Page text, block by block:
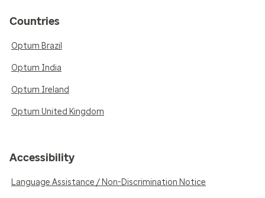
Countries
Optum Brazil
Optum India
Optum Ireland
Optum United Kingdom
Accessibility
Language Assistance / Non-Discrimination Notice